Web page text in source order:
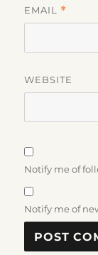
EMAIL *
WEBSITE
Notify me of
Notify me of